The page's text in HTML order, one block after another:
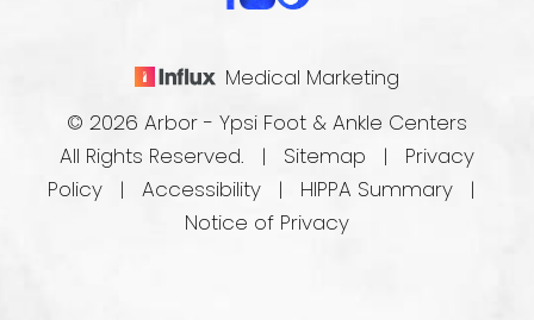
Medical Marketing
© 2026 Arbor - Ypsi Foot & Ankle Centers
All Rights Reserved. | Sitemap
Privacy
Policy
Accessibility HIPPA Summary
Notice of Privacy